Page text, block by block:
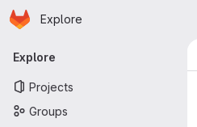
Skip to main content
Homepage
Explore
Primary navigation
Explore
Projects
Groups